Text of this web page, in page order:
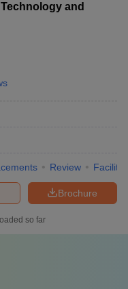
and
Review
Brochure
so far